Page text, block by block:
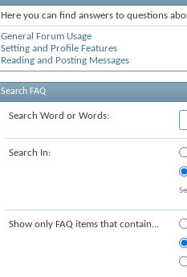
Here you can find answers to questions
General Forum Usage
Setting and Profile Features
Reading and Posting Messages
Search FAQ
Search Word or Words:
Search In:
Show only FAQ items that contain...